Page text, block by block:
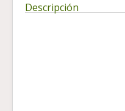
Descripción